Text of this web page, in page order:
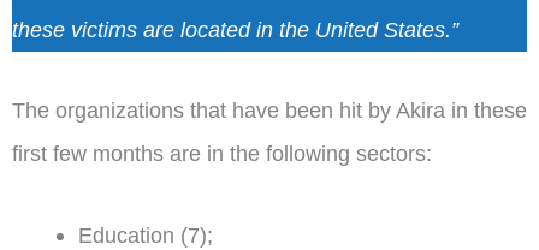
these victims are located in the United States.”
The organizations that have been hit by Akira in these
first few months are in the following sectors:
Education (7);